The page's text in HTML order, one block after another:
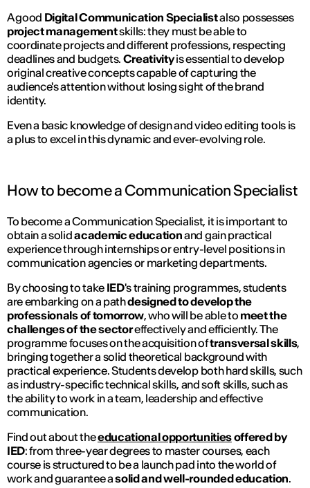
A good Digital Communication Specialistalso possesses
project managementskills: they must be able to
coordinate projects and different professions, respecting
deadlines and budgets. Creativityis essential to develop
original creative concepts capable of capturing the
audience's attention without losing sight of the brand
identity.
Even a basic knowledge of design and video editing tools is
a plus to excel in this dynamic and ever-evolving role.
How to become a Communication Specialist
To become a Communication Specialist, it is important to
obtain a solidacademic educationand gain practical
experience through internships or entry-level positions in
communication agencies or marketing departments.
By choosing to take IED's training programmes, students
are embarking on a pathdesigned to develop the
professionals of tomorrow, who will be able to meet the
challenges of the sectoreffectively and efficiently. The
programme focuses on the acquisition oftransversal skills,
bringing together a solid theoretical background with
practical experience. Students develop both hard skills, such
as industry-specific technical skills, and soft skills, such as
the ability to work in a team, leadership and effective
communication.
Find out about theeducational opportunitiesoffered by
IED: from three-year degrees to master courses, each
course is structured to be a launch pad into the world of
work and guarantee asolid and well-rounded education.